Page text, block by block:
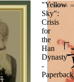
"Yellow
Sky":
Crisis
for
the
Han
Dynasty
-
Paperback